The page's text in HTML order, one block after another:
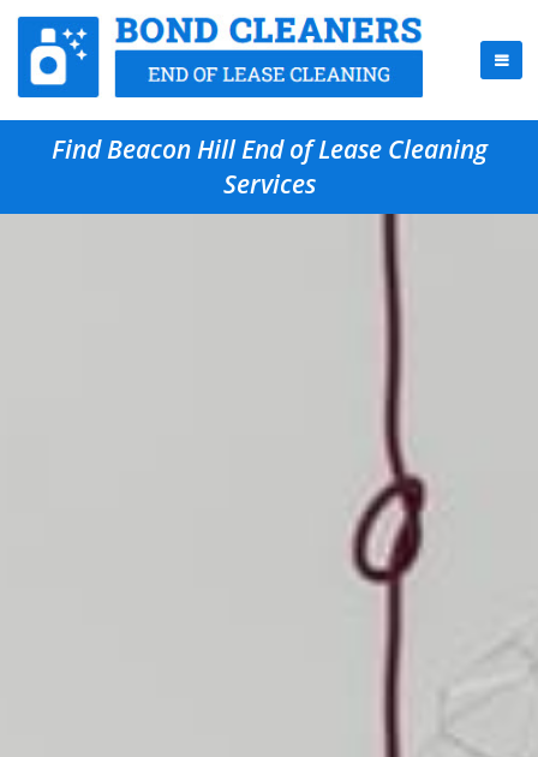
Find Beacon Hill End of Lease Cleaning
Services